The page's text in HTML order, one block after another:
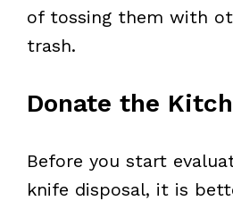
of tossing them with
trash.
Donate the
Before you start
knife disposal, it is